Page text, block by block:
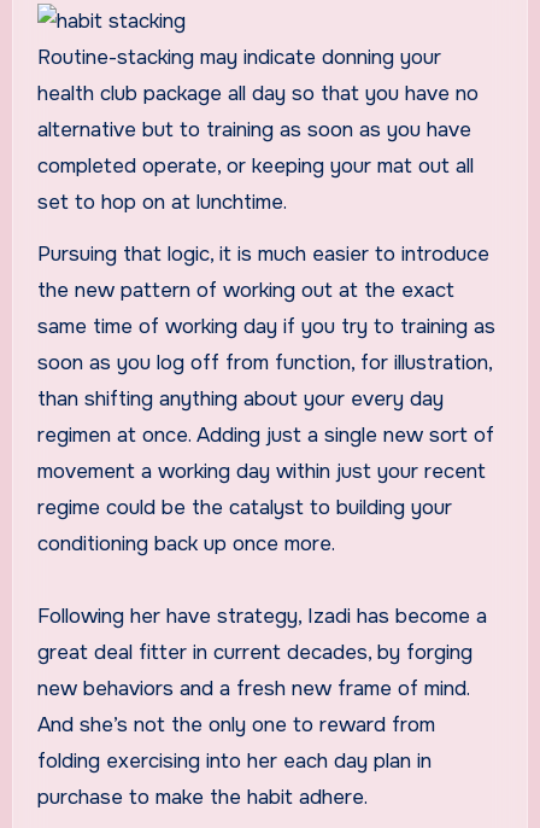
Routine-stacking may indicate donning your
health club package all day so that you have no
alternative but to training as soon as you have
completed operate, or keeping your mat out all
set to hop on at lunchtime.
Pursuing that logic, it is much easier to introduce
the new pattern of working out at the exact
same time of working day if you try to training as
soon as you log off from function, for illustration,
than shifting anything about your every day
regimen at once. Adding just a single new sort of
movement a working day within just your recent
regime could be the catalyst to building your
conditioning back up once more.
Following her have strategy, Izadi has become a
great deal fitter in current decades, by forging
new behaviors and a fresh new frame of mind.
And she’s not the only one to reward from
folding exercising into her each day plan in
purchase to make the habit adhere.